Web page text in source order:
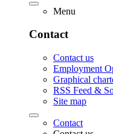
Menu
Contact
Contact us
Employment
Graphical
RSS Feed &
Site map
Contact